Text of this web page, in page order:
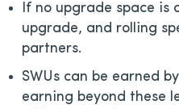
If no upgrade space is
upgrade, and rolling
partners.
SWUs can be earned
earning beyond these